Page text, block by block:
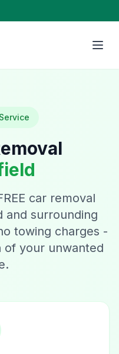
car removal
and surrounding
towing charges -
of your unwanted